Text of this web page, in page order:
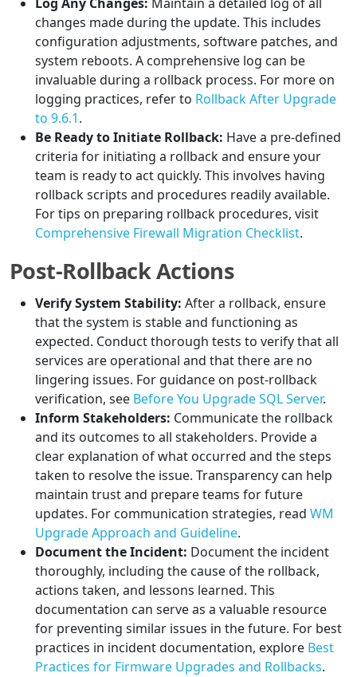
Log Any Changes: Maintain a detailed log of all
changes made during the update. This includes
configuration adjustments, software patches, and
system reboots. A comprehensive log can be
invaluable during a rollback process. For more on
logging practices, refer to Rollback After Upgrade
to 9.6.1.
Be Ready to Initiate Rollback: Have a pre-defined
criteria for initiating a rollback and ensure your
team is ready to act quickly. This involves having
rollback scripts and procedures readily available.
For tips on preparing rollback procedures, visit
Comprehensive Firewall Migration Checklist.
Post-Rollback Actions
Verify System Stability: After a rollback, ensure
that the system is stable and functioning as
expected. Conduct thorough tests to verify that all
services are operational and that there are no
lingering issues. For guidance on post-rollback
verification, see Before You Upgrade SQL Server.
Inform Stakeholders: Communicate the rollback
and its outcomes to all stakeholders. Provide a
clear explanation of what occurred and the steps
taken to resolve the issue. Transparency can help
maintain trust and prepare teams for future
updates. For communication strategies, read WM
Upgrade Approach and Guideline.
Document the Incident: Document the incident
thoroughly, including the cause of the rollback,
actions taken, and lessons learned. This
documentation can serve as a valuable resource
for preventing similar issues in the future. For best
practices in incident documentation, explore Best
Practices for Firmware Upgrades and Rollbacks.